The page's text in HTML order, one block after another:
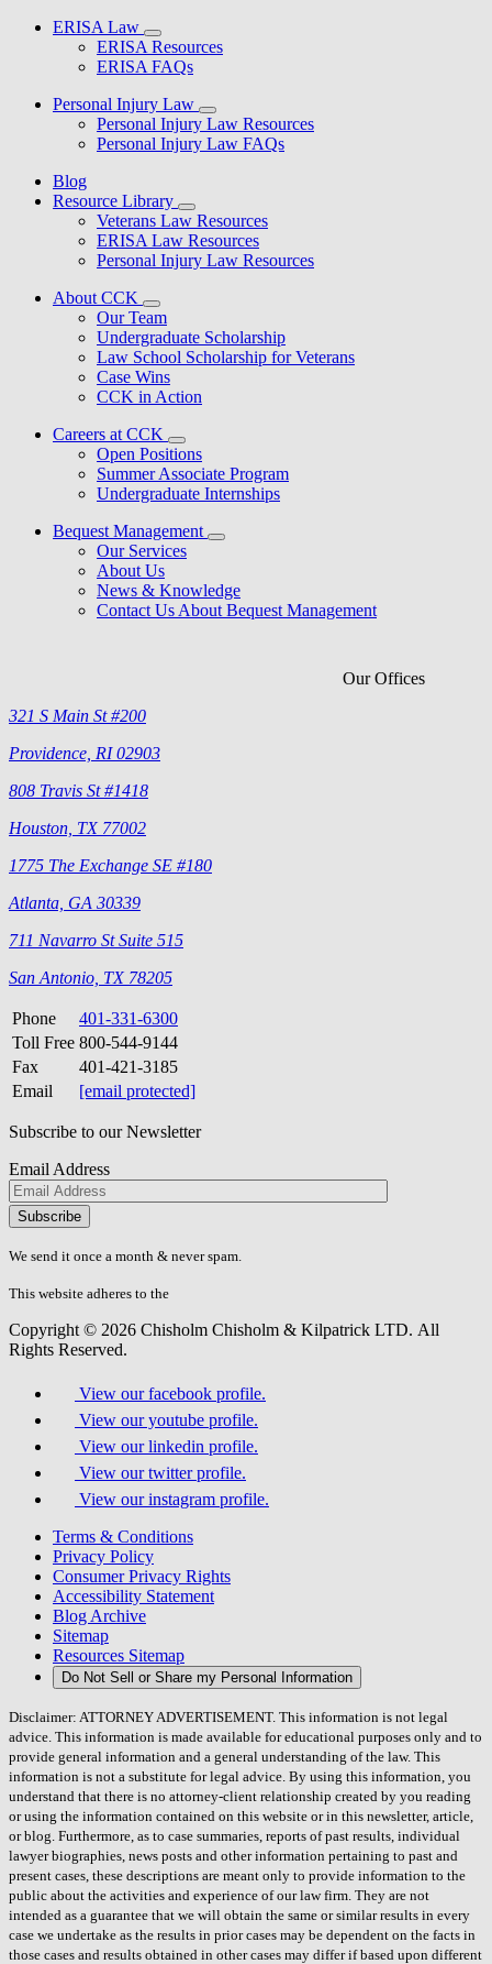
ERISA Law
ERISA Resources
ERISA FAQs
Personal Injury Law
Personal Injury Law Resources
Personal Injury Law FAQs
Blog
Resource Library
Veterans Law Resources
ERISA Law Resources
Personal Injury Law Resources
About CCK
Our Team
Undergraduate Scholarship
Law School Scholarship for Veterans
Case Wins
CCK in Action
Careers at CCK
Open Positions
Summer Associate Program
Undergraduate Internships
Bequest Management
Our Services
About Us
News & Knowledge
Contact Us About Bequest Management
Our Offices
321 S Main St #200
Providence, RI 02903
808 Travis St #1418
Houston, TX 77002
1775 The Exchange SE #180
Atlanta, GA 30339
711 Navarro St Suite 515
San Antonio, TX 78205
Phone
401-331-6300
Toll Free 800-544-9144
Fax
401-421-3185
Email
[email protected]
Subscribe to our Newsletter
Email Address
Please
don\'t
fill
field.
We send it once a month & never spam.
This website adheres to the
Copyright © 2026 Chisholm Chisholm & Kilpatrick LTD. All
Rights Reserved.
View our facebook profile.
View our youtube profile.
View our linkedin profile.
View our twitter profile.
View our instagram profile.
Terms & Conditions
Privacy Policy
Consumer Privacy Rights
Accessibility Statement
Blog Archive
Sitemap
Resources Sitemap
Do Not Sell or Share my Personal Information
Disclaimer: ATTORNEY ADVERTISEMENT. This information is not legal
advice. This information is made available for educational purposes only and to
provide general information and a general understanding of the law. This
information is not a substitute for legal advice. By using this information, you
understand that there is no attorney-client relationship created by you reading
or using the information contained on this website or in this newsletter, article,
or blog. Furthermore, as to case summaries, reports of past results, individual
lawyer biographies, news posts and other information pertaining to past and
present cases, these descriptions are meant only to provide information to the
public about the activities and experience of our law firm. They are not
intended as a guarantee that we will obtain the same or similar results in every
case we undertake as the results in prior cases may be dependent on the facts in
those cases and results obtained in other cases may differ if based upon different